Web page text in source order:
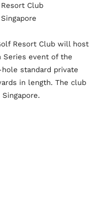
Club
Resort Club will host
Series event of the
standard private
in length. The club